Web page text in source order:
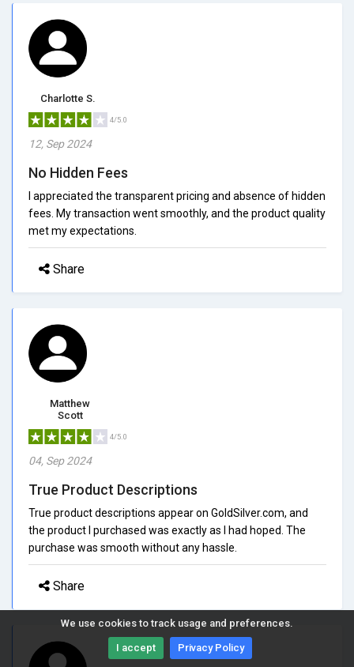
We use cookies to track usage and preferences.
I accept Privacy Policy
Charlotte S.
4/5.0
12, Sep 2024
No Hidden Fees
I appreciated the transparent pricing and absence of hidden
fees. My transaction went smoothly, and the product quality
met my expectations.
Share
Matthew
Scott
4/5.0
04, Sep 2024
True Product Descriptions
True product descriptions appear on GoldSilver.com, and
the product I purchased was exactly as I had hoped. The
purchase was smooth without any hassle.
Share